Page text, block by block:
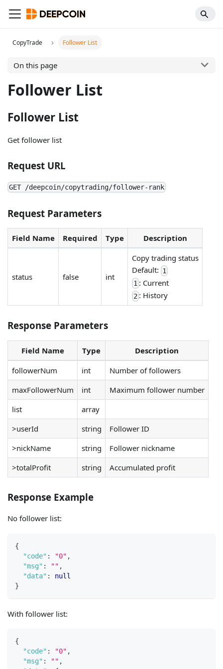
CopyTrade Follower List
On this page
Follower List
Follower List
Get follower list
Request URL
GET /deepcoin/copytrading/follower-rank
Request Parameters
Field Name Required Type Description
status false int
Copy trading status
Default: 1
1: Current
2 : History
Response Parameters
Field Name Type
Description
followerNum
int
Number of followers
maxFollowerNum
int
Maximum follower number
list
array
>userId
string
Follower ID
>nickName
string
Follower nickname
>totalProfit
string Accumulated profit
Response Example
No follower list:
{
"code" : "0" ,
"msg" : "" ,
"data" :
null
}
With follower list:
{
"code" : "0" ,
"msg" : "" ,